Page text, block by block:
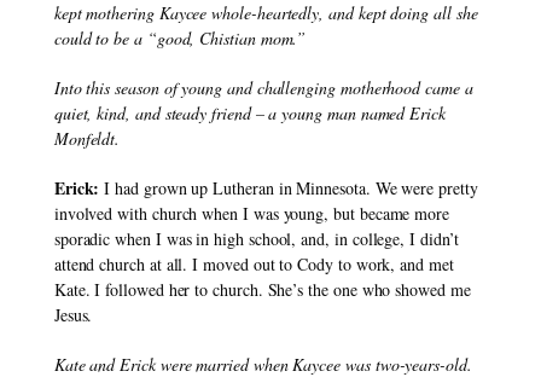
kept mothering Kaycee whole-heartedly, and kept doing all she
could to be a “good, Chistian mom.”
Into this season of young and challenging motherhood came a
quiet, kind, and steady friend – a young man named Erick
Monfeldt.
Erick: I had grown up Lutheran in Minnesota. We were pretty
involved with church when I was young, but became more
sporadic when I was in high school, and, in college, I didn’t
attend church at all. I moved out to Cody to work, and met
Kate. I followed her to church. She’s the one who showed me
Jesus.
Kate and Erick were married when Kaycee was two-years-old.